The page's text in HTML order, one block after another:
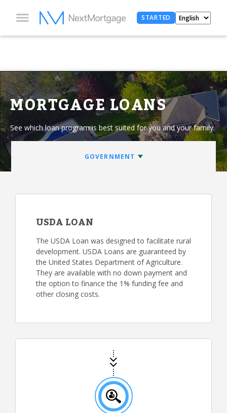
STARTED
MORTGAGE LOANS
See which loan program is best suited for you and your family.
USDA LOAN
The USDA Loan was designed to facilitate rural
development. USDA Loans are guaranteed by
the United States Department of Agriculture.
They are available with no down payment and
the option to finance the 1% funding fee and
other closing costs.